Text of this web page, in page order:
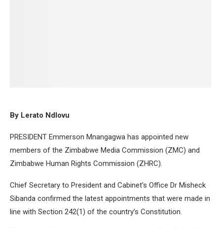
By Lerato Ndlovu
PRESIDENT Emmerson Mnangagwa has appointed new
members of the Zimbabwe Media Commission (ZMC) and
Zimbabwe Human Rights Commission (ZHRC).
Chief Secretary to President and Cabinet’s Office Dr Misheck
Sibanda confirmed the latest appointments that were made in
line with Section 242(1) of the country’s Constitution.